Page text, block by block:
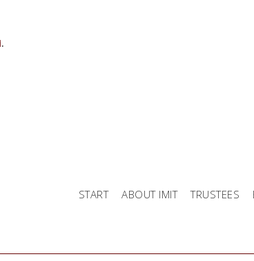
.
START ABOUT IMIT TRUSTEES